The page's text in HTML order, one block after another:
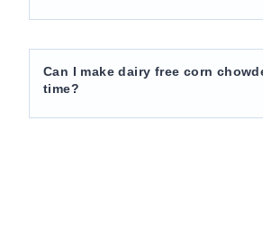
Can I make dairy free corn
time?